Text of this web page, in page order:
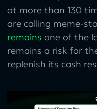
at more than 130
are calling meme-
remains one of the
remains a risk for
replenish its cash